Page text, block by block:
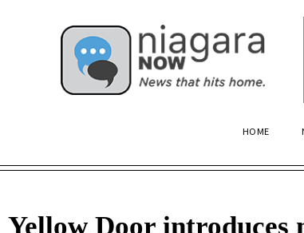
HOME
Yellow Door introduces